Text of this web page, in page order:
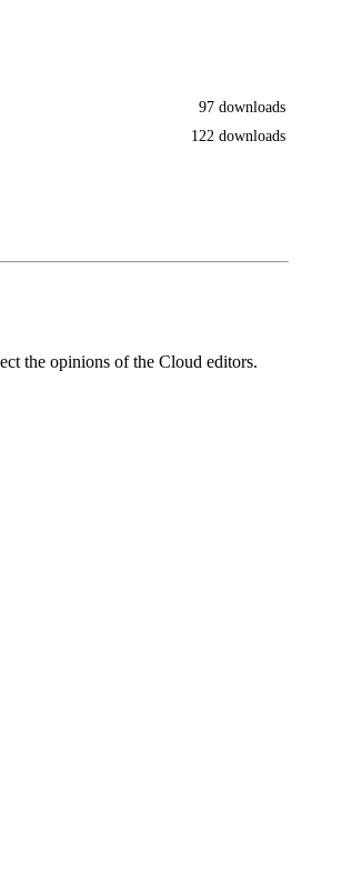
97 downloads
122 downloads
the opinions of the Cloud editors.